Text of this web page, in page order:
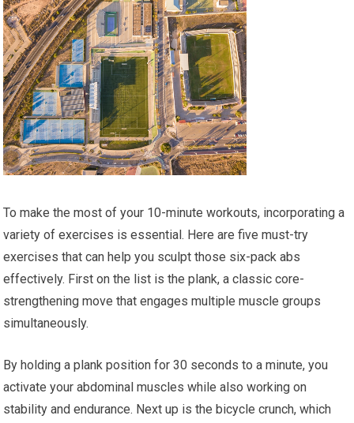
To make the most of your 10-minute workouts, incorporating a
variety of exercises is essential. Here are five must-try
exercises that can help you sculpt those six-pack abs
effectively. First on the list is the plank, a classic core-
strengthening move that engages multiple muscle groups
simultaneously.
By holding a plank position for 30 seconds to a minute, you
activate your abdominal muscles while also working on
stability and endurance. Next up is the bicycle crunch, which